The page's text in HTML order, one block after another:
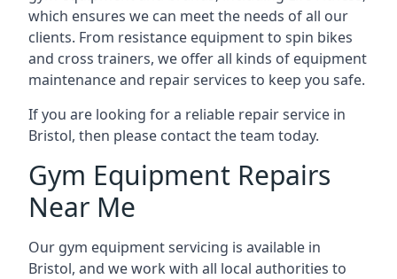
which ensures we can meet the needs of all our
clients. From resistance equipment to spin bikes
and cross trainers, we offer all kinds of equipment
maintenance and repair services to keep you safe.
If you are looking for a reliable repair service in
Bristol, then please contact the team today.
Gym Equipment Repairs
Near Me
Our gym equipment servicing is available in
Bristol, and we work with all local authorities to